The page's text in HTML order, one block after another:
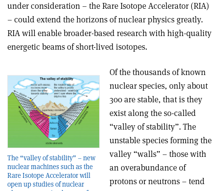
under consideration – the Rare Isotope Accelerator (RIA)
– could extend the horizons of nuclear physics greatly.
RIA will enable broader-based research with high-quality
energetic beams of short-lived isotopes.
The “valley of stability” – new
nuclear machines such as the
Rare Isotope Accelerator will
open up studies of nuclear
Of the thousands of known
nuclear species, only about
300 are stable, that is they
exist along the so-called
“valley of stability”. The
unstable species forming the
valley “walls” – those with
an overabundance of
protons or neutrons – tend